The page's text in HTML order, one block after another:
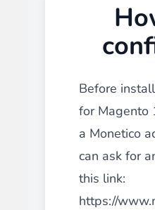
Before
for Magento
a Monetico
can ask for
this link:
https://